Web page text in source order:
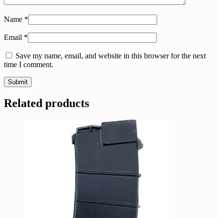
Name *
Email *
Save my name, email, and website in this browser for the next
time I comment.
Related products